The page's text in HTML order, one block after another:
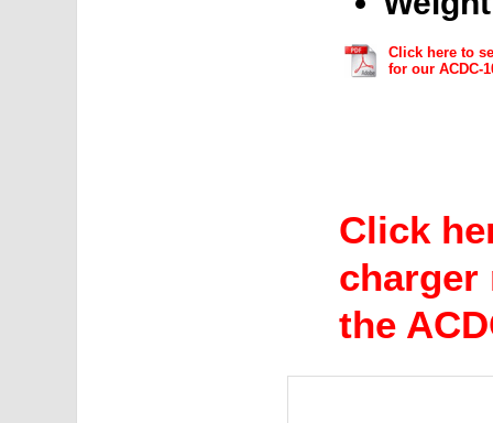
Click here to
for our ACDC-
Click
the